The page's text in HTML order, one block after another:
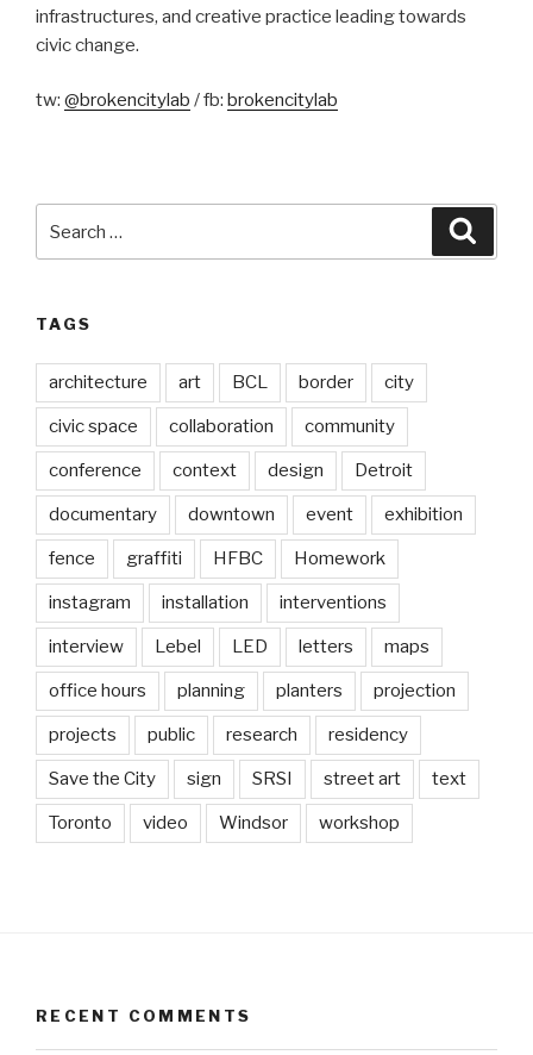
infrastructures, and creative practice leading towards
civic change.
tw: @brokencitylab / fb: brokencitylab
for:
TAGS
architecture art BCL border city
civic space collaboration community
conference context design Detroit
documentary downtown event exhibition
fence graffiti HFBC Homework
instagram installation interventions
interview Lebel LED letters maps
office hours planning planters projection
projects public research residency
Save the City sign SRSI street art text
Toronto video Windsor workshop
RECENT COMMENTS